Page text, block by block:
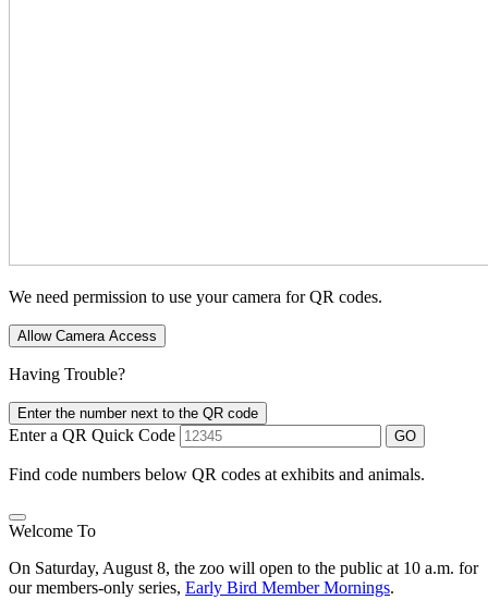
We need permission to use your camera for QR codes.
Allow Camera Access
Having Trouble?
Enter the number next to the QR code
Enter a QR Quick Code GO
Find code numbers below QR codes at exhibits and animals.
Welcome To
On Saturday, August 8, the zoo will open to the public at 10 a.m. for
our members-only series, Early Bird Member Mornings.